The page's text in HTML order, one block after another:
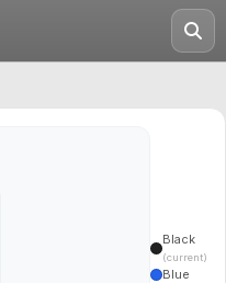
Black
(current)
Blue